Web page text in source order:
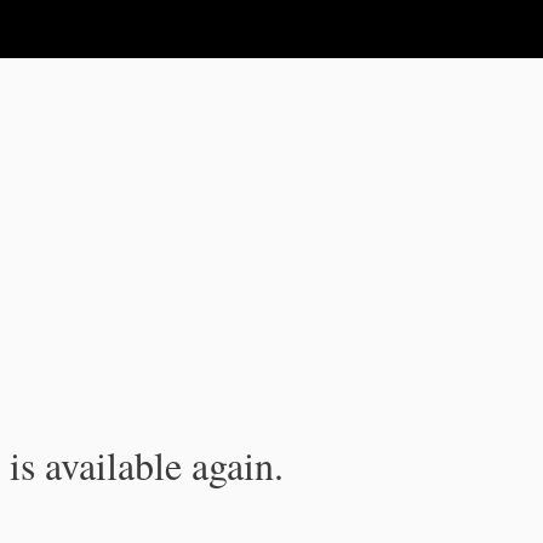
available again.